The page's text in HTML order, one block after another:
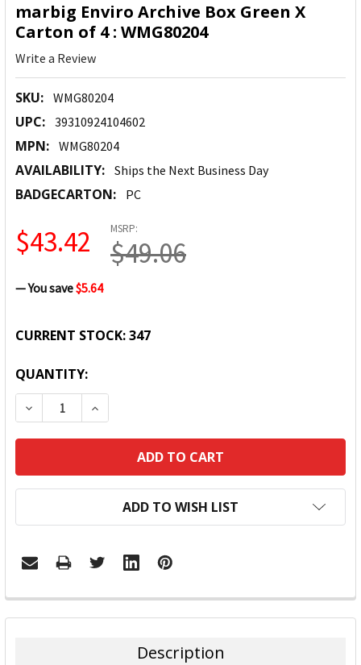
marbig Enviro Archive Box Green X
Carton of 4 : WMG80204
Write a Review
SKU: WMG80204
UPC: 39310924104602
MPN: WMG80204
AVAILABILITY: Ships the Next Business Day
BADGECARTON: PC
MSRP:
$49.06
$43.42
— You save$5.64
CURRENT STOCK:347
QUANTITY:
DECREASE QUANTITY:INCREASE QUANTITY:
ADD TO WISH LIST
FREQUENTLY
BOUGHT
Description